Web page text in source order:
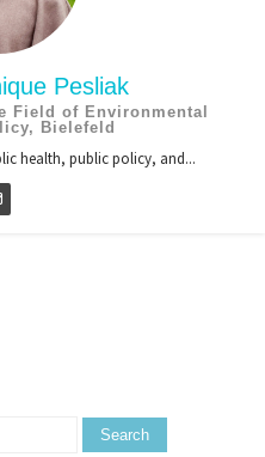
Pesliak
Field of Environmental
Bielefeld
health, public policy, and...